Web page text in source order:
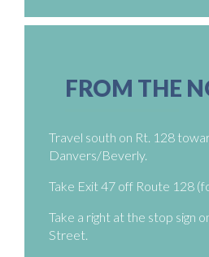
FROM THE
Travel south on Rt. 128
Danvers/Beverly.
Take Exit 47 off Route 128
Take a right at the stop sign
Street.